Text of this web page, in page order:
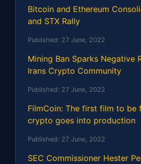
Bitcoin and Ethereum
and STX Rally
Published: 27 June, 2022
Mining Ban Sparks Negative
Irans Crypto Community
Published: 27 June, 2022
FilmCoin: The first film to be
crypto goes into production
Published: 27 June, 2022
SEC Commissioner Hester